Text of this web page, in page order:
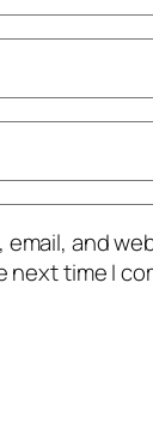
email, and
next time I